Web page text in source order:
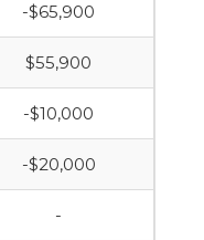
-$65,900
$55,900
-$10,000
-$20,000
-